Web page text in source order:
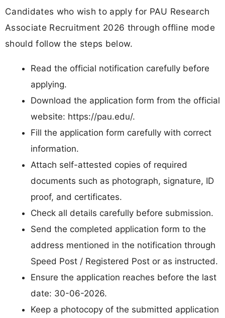
Candidates who wish to apply for PAU Research
Associate Recruitment 2026 through offline mode
should follow the steps below.
Read the official notification carefully before
applying.
Download the application form from the official
website: https://pau.edu/.
Fill the application form carefully with correct
information.
Attach self-attested copies of required
documents such as photograph, signature, ID
proof, and certificates.
Check all details carefully before submission.
Send the completed application form to the
address mentioned in the notification through
Speed Post / Registered Post or as instructed.
Ensure the application reaches before the last
date: 30-06-2026.
Keep a photocopy of the submitted application